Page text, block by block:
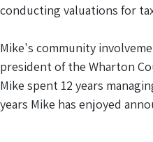
conducting valuations for
Mike's community
president of the Wharton
Mike spent 12 years
years Mike has enjoyed